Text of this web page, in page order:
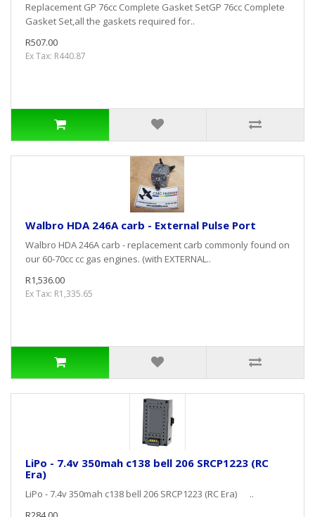
Replacement GP 76cc Complete Gasket SetGP 76cc Complete
Gasket Set,all the gaskets required for..
R507.00
Ex Tax: R440.87
Walbro HDA 246A carb - External Pulse Port
Walbro HDA 246A carb - replacement carb commonly found on
our 60-70cc cc gas engines. (with EXTERNAL..
R1,536.00
Ex Tax: R1,335.65
LiPo - 7.4v 350mah c138 bell 206 SRCP1223 (RC
Era)
LiPo - 7.4v 350mah c138 bell 206 SRCP1223 (RC Era) ..